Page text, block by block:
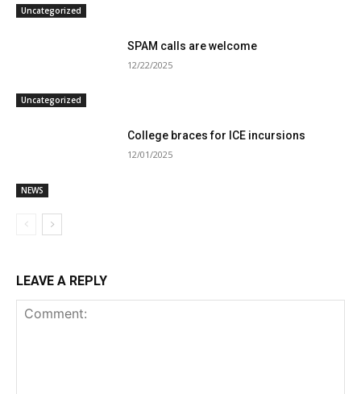
Uncategorized
Uncategorized
SPAM calls are welcome
12/22/2025
NEWS
College braces for ICE incursions
12/01/2025
LEAVE A REPLY